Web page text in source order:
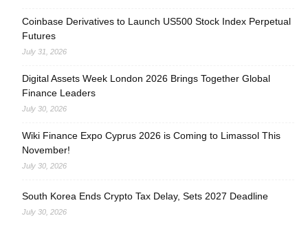
Coinbase Derivatives to Launch US500 Stock Index Perpetual
Futures
July 31, 2026
Digital Assets Week London 2026 Brings Together Global
Finance Leaders
July 30, 2026
Wiki Finance Expo Cyprus 2026 is Coming to Limassol This
November!
July 30, 2026
South Korea Ends Crypto Tax Delay, Sets 2027 Deadline
July 30, 2026